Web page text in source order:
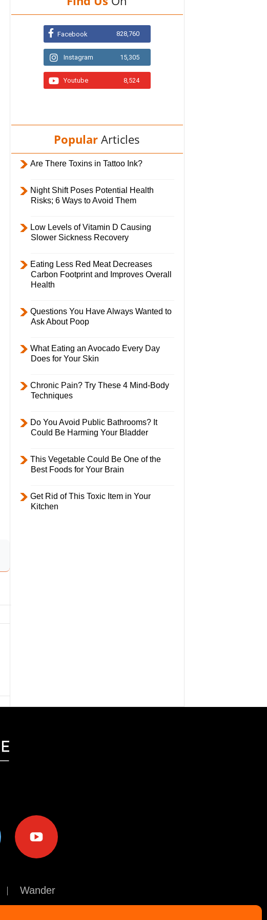
Facebook 828,760
Instagram 15,305
Youtube 8,524
Popular Articles
Are There Toxins in Tattoo Ink?
Night Shift Poses Potential Health
Risks; 6 Ways to Avoid Them
Low Levels of Vitamin D Causing
Slower Sickness Recovery
Eating Less Red Meat Decreases
Carbon Footprint and Improves Overall
Health
Questions You Have Always Wanted to
Ask About Poop
What Eating an Avocado Every Day
Does for Your Skin
Chronic Pain? Try These 4 Mind-Body
Techniques
Do You Avoid Public Bathrooms? It
Could Be Harming Your Bladder
This Vegetable Could Be One of the
Best Foods for Your Brain
Get Rid of This Toxic Item in Your
Kitchen
youtube
Wander